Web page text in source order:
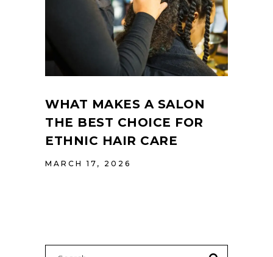
WHAT MAKES A SALON
THE BEST CHOICE FOR
ETHNIC HAIR CARE
MARCH 17, 2026